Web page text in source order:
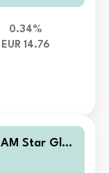
0.34%
EUR 14.76
Star Glob
CQ Incom